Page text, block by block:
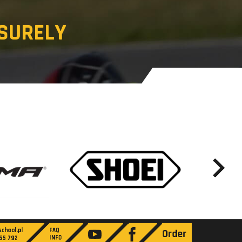
792
FAQ
INFO
Order